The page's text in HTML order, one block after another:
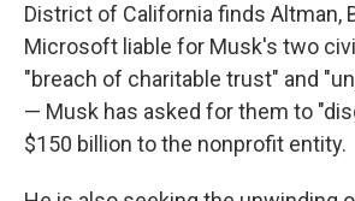
District of California finds Altman,
Microsoft liable for Musk's two
"breach of charitable trust" and
— Musk has asked for them to
$150 billion to the nonprofit entity.